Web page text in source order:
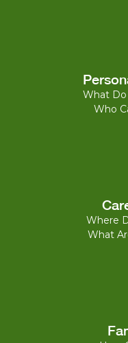
What Do
Who
Where
What